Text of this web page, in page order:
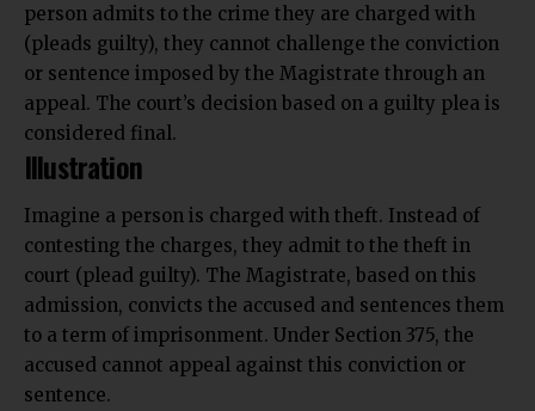
person admits to the crime they are charged with
(pleads guilty), they cannot challenge the conviction
or sentence imposed by the Magistrate through an
appeal . The court’s decision based on a guilty plea is
considered final.
Illustration
Imagine a person is charged with theft. Instead of
contesting the charges, they admit to the theft in
court (plead guilty). The Magistrate, based on this
admission, convicts the accused and sentences them
to a term of imprisonment. Under Section 375, the
accused cannot appeal against this conviction or
sentence.